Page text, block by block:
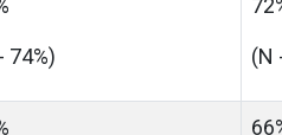
74%) (N